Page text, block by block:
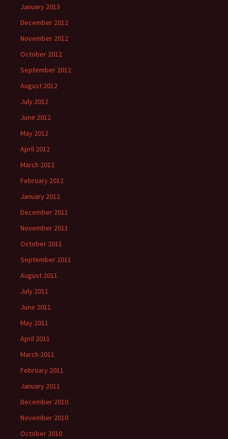
January 2013
December 2012
November 2012
October 2012
September 2012
August 2012
July 2012
June 2012
May 2012
April 2012
March 2012
February 2012
January 2012
December 2011
November 2011
October 2011
September 2011
August 2011
July 2011
June 2011
May 2011
April 2011
March 2011
February 2011
January 2011
December 2010
November 2010
October 2010